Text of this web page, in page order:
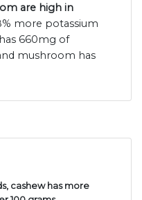
are high in
more potassium
660mg of
mushroom has
cashew has more